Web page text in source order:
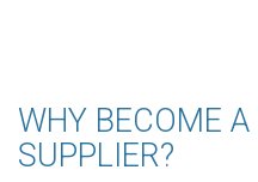
WHY BECOME
SUPPLIER?